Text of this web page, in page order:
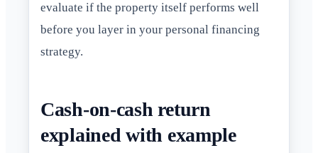
evaluate if the property itself performs well
before you layer in your personal financing
strategy.
Cash-on-cash return
explained with example